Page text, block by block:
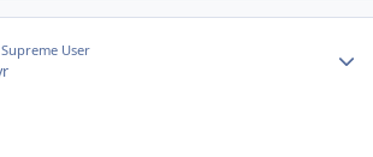
Supreme User